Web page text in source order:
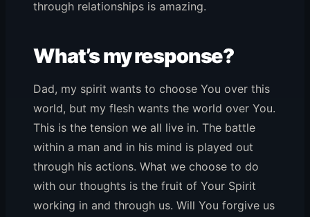
through relationships is amazing.
What’s my response?
Dad, my spirit wants to choose You over this
world, but my flesh wants the world over You.
This is the tension we all live in. The battle
within a man and in his mind is played out
through his actions. What we choose to do
with our thoughts is the fruit of Your Spirit
working in and through us. Will You forgive us